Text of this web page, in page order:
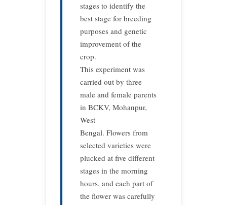
stages to identify the
best stage for breeding
purposes and genetic
improvement of the
crop.
This experiment was
carried out by three
male and female parents
in BCKV, Mohanpur,
West
Bengal. Flowers from
selected varieties were
plucked at five different
stages in the morning
hours, and each part of
the flower was carefully